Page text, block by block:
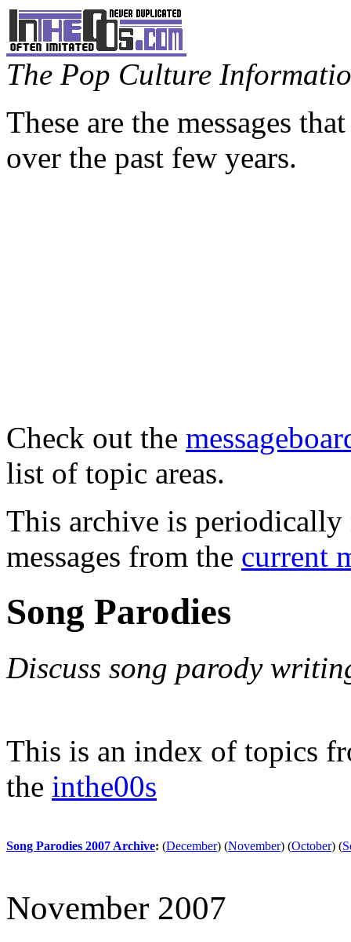
The Pop Culture
These are the messages
over the past few years.
Check out the
list of topic areas.
This archive is periodically
messages from the current
Song Parodies
Discuss song parody
This is an index of topics
the inthe00s
Song Parodies 2007 Archive: (December) (November) (October) (
November 2007